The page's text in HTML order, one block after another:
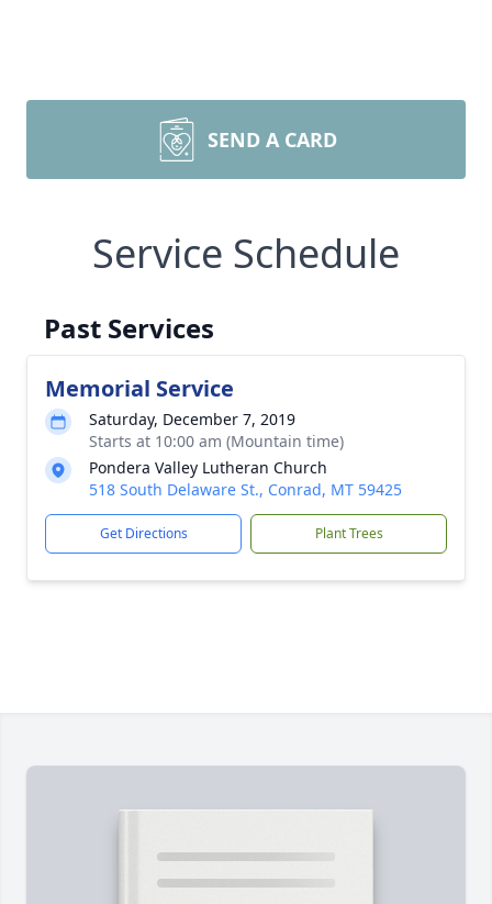
SEND A CARD
Service Schedule
Past Services
Memorial Service
Saturday, December 7, 2019
Starts at 10:00 am (Mountain time)
Pondera Valley Lutheran Church
518 South Delaware St., Conrad, MT 59425
Get Directions Plant Trees